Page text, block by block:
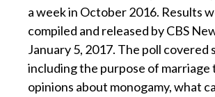
a week in October 2016. Results
compiled and released by CBS
January 5, 2017. The poll covered
including the purpose of marriage
opinions about monogamy, what